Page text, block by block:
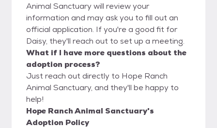
Animal Sanctuary will review your
information and may ask you to fill out an
official application. If you're a good fit for
Daisy, they'll reach out to set up a meeting.
What if I have more questions about the
adoption process?
Just reach out directly to Hope Ranch
Animal Sanctuary, and they'll be happy to
help!
Hope Ranch Animal Sanctuary's
Adoption Policy